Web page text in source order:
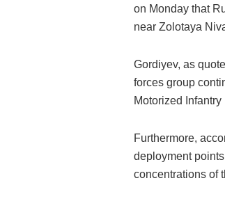
on Monday that
near Zolotaya
Gordiyev, as
forces group
Motorized
Furthermore,
deployment
concentrations of